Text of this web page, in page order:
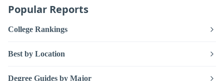
Popular Reports
College Rankings
Best by Location
Degree Guides by Major